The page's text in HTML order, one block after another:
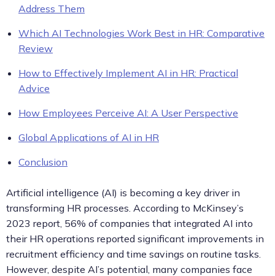
Address Them
Which AI Technologies Work Best in HR: Comparative
Review
How to Effectively Implement AI in HR: Practical
Advice
How Employees Perceive AI: A User Perspective
Global Applications of AI in HR
Conclusion
Artificial intelligence (AI) is becoming a key driver in
transforming HR processes. According to McKinsey’s
2023 report, 56% of companies that integrated AI into
their HR operations reported significant improvements in
recruitment efficiency and time savings on routine tasks.
However, despite AI’s potential, many companies face